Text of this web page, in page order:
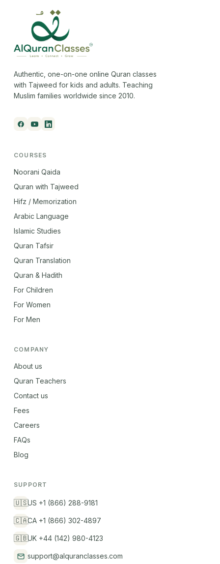
Authentic, one-on-one online Quran classes
with Tajweed for kids and adults. Teaching
Muslim families worldwide since 2010.
COURSES
Noorani Qaida
Quran with Tajweed
Hifz / Memorization
Arabic Language
Islamic Studies
Quran Tafsir
Quran Translation
Quran & Hadith
For Children
For Women
For Men
COMPANY
About us
Quran Teachers
Contact us
Fees
Careers
FAQs
Blog
SUPPORT
🇺🇸US +1 (866) 288-9181
🇨🇦CA +1 (866) 302-4897
🇬🇧UK +44 (142) 980-4123
support@alquranclasses.com